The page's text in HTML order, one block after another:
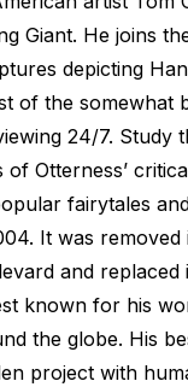
Giant. He joins
depicting
of the somewhat
24/7. Study
of Otterness’
fairytales
It was
and replaced
known for his
the globe. His
project with